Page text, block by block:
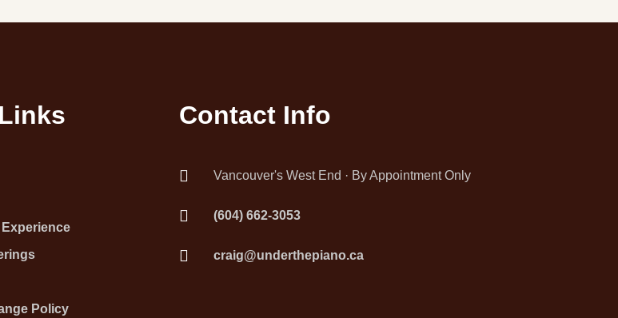
Policy
Contact Info
Vancouver's West End · By Appointment Only
(604) 662-3053
craig@underthepiano.ca